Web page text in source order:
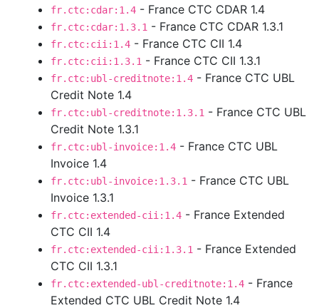
fr.ctc:cdar:1.4 - France CTC CDAR 1.4
fr.ctc:cdar:1.3.1 - France CTC CDAR 1.3.1
fr.ctc:cii:1.4 - France CTC CII 1.4
fr.ctc:cii:1.3.1 - France CTC CII 1.3.1
fr.ctc:ubl-creditnote:1.4 - France CTC UBL
Credit Note 1.4
fr.ctc:ubl-creditnote:1.3.1 - France CTC UBL
Credit Note 1.3.1
fr.ctc:ubl-invoice:1.4 - France CTC UBL
Invoice 1.4
fr.ctc:ubl-invoice:1.3.1 - France CTC UBL
Invoice 1.3.1
fr.ctc:extended-cii:1.4 - France Extended
CTC CII 1.4
fr.ctc:extended-cii:1.3.1 - France Extended
CTC CII 1.3.1
fr.ctc:extended-ubl-creditnote:1.4 - France
Extended CTC UBL Credit Note 1.4